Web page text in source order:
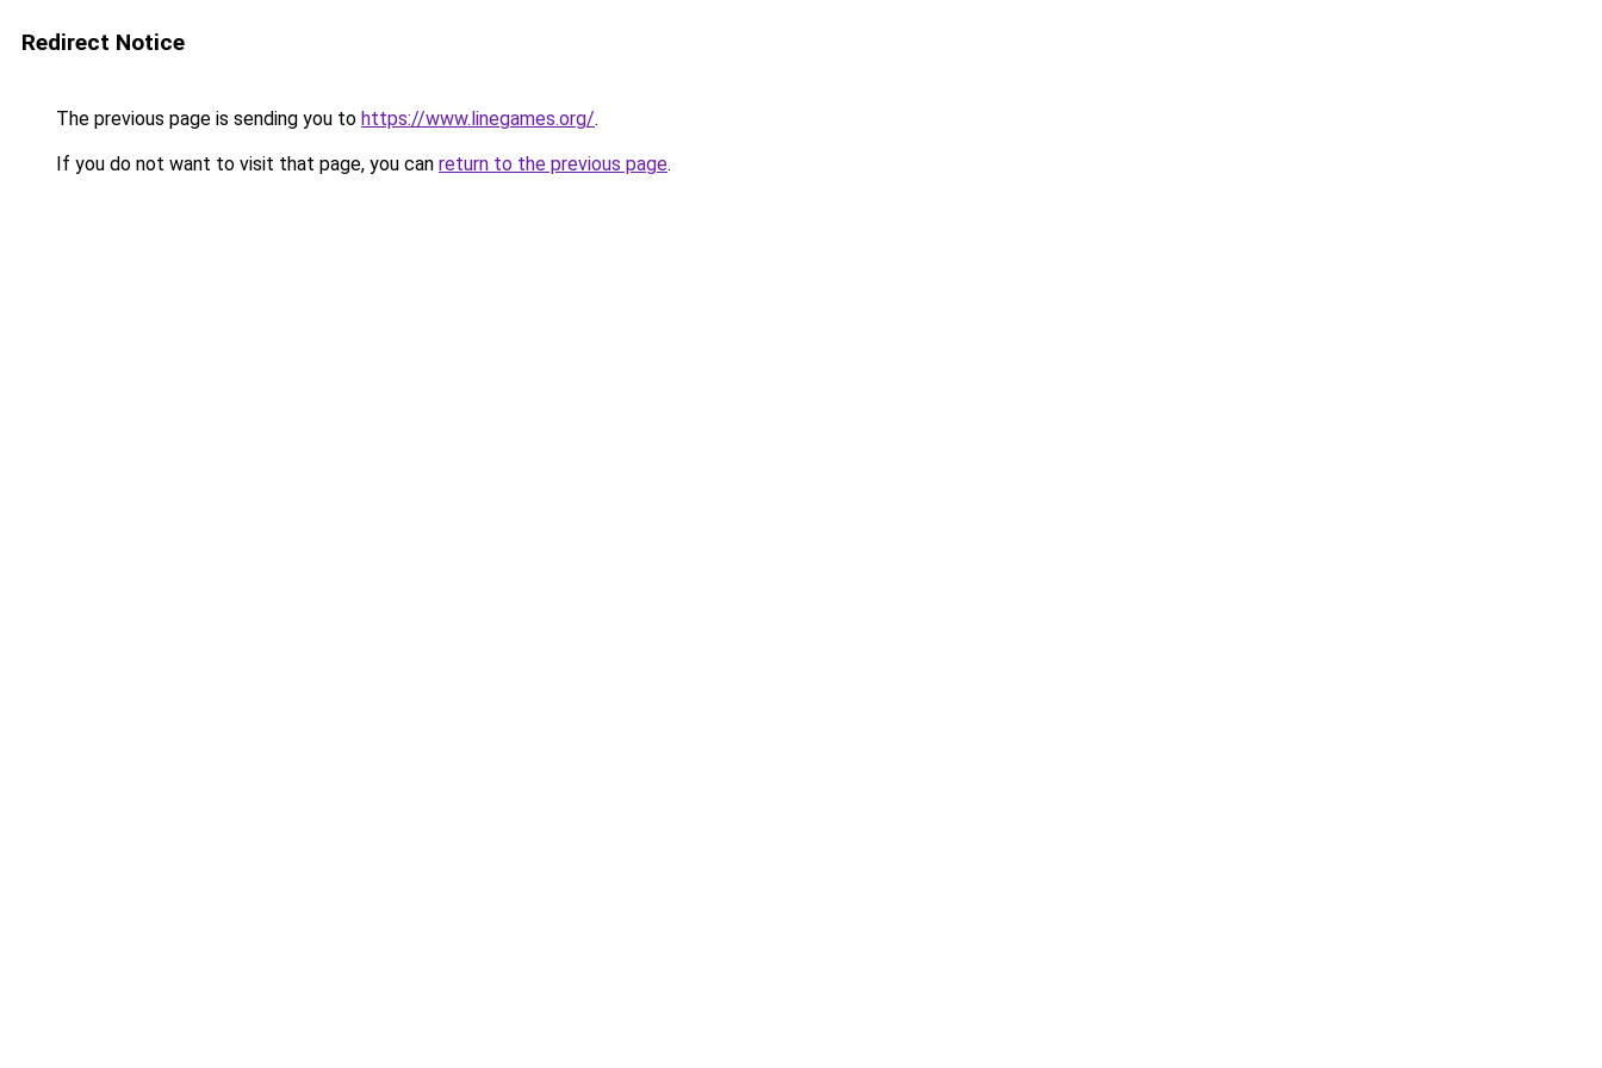
Redirect Notice
The previous page is sending you to https://www.linegames.org/.
If you do not want to visit that page, you can return to the previous page.